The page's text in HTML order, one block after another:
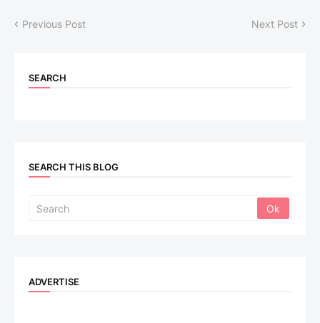
Previous Post Next Post
SEARCH
SEARCH THIS BLOG
ADVERTISE